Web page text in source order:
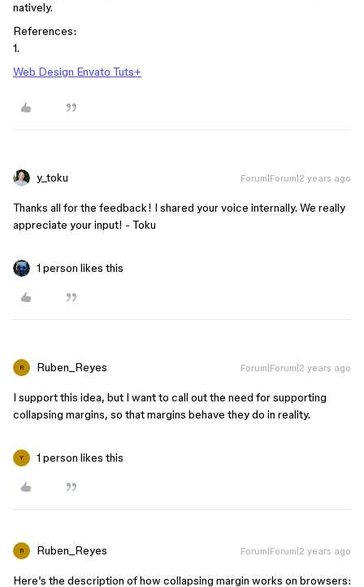
natively.
References:
1.
Web Design Envato Tuts+
y_toku Forum|Forum|2 years ago
Thanks all for the feedback! I shared your voice internally. We really
appreciate your input! - Toku
1 person likes this
R Ruben_Reyes Forum|Forum|2 years ago
I support this idea, but I want to call out the need for supporting
collapsing margins, so that margins behave they do in reality.
Y 1 person likes this
R Ruben_Reyes Forum|Forum|2 years ago
Here’s the description of how collapsing margin works on browsers: